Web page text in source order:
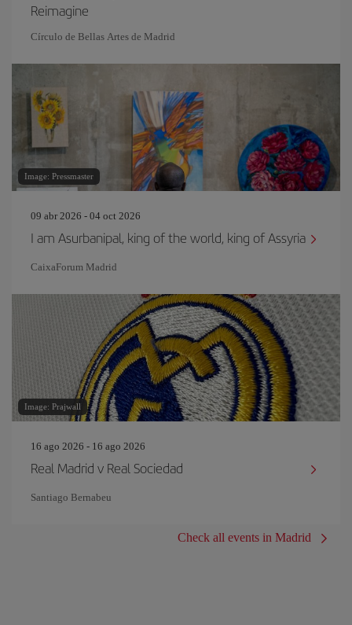
Reimagine
Círculo de Bellas Artes de Madrid
Image: Pressmaster
09 abr 2026 - 04 oct 2026
I am Asurbanipal, king of the world, king of Assyria
CaixaForum Madrid
Image: Prajwall
16 ago 2026 - 16 ago 2026
Real Madrid v Real Sociedad
Santiago Bernabeu
Check all events in Madrid